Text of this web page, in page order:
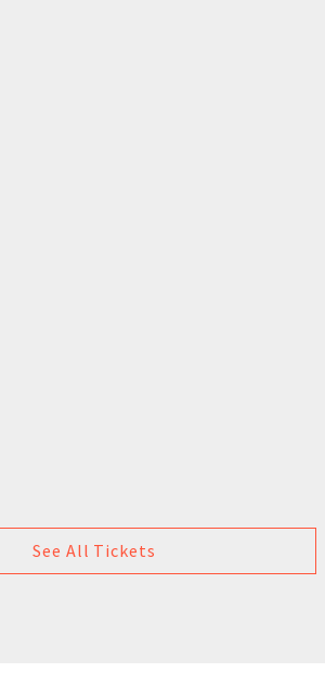
See All Tickets